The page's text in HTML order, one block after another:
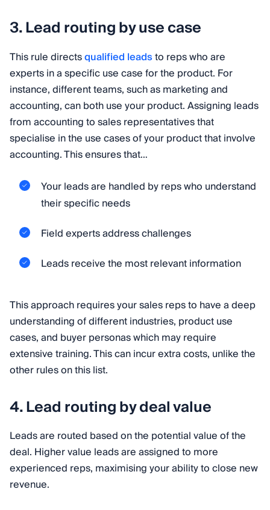
3. Lead routing by use case
This rule directsqualified leadsto reps who are
experts in a specific use case for the product. For
instance, different teams, such as marketing and
accounting, can both use your product. Assigning leads
from accounting to sales representatives that
specialise in the use cases of your product that involve
accounting. This ensures that…
Your leads are handled by reps who understand
their specific needs
Field experts address challenges
Leads receive the most relevant information
This approach requires your sales reps to have a deep
understanding of different industries, product use
cases, and buyer personas which may require
extensive training. This can incur extra costs, unlike the
other rules on this list.
4. Lead routing by deal value
Leads are routed based on the potential value of the
deal. Higher value leads are assigned to more
experienced reps, maximising your ability to close new
revenue.